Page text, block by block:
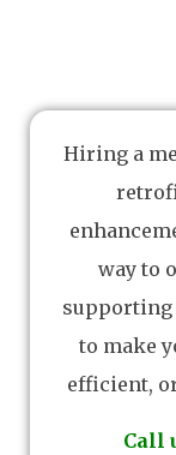
Hiring a
way to
supporting
to make
efficient,
Call